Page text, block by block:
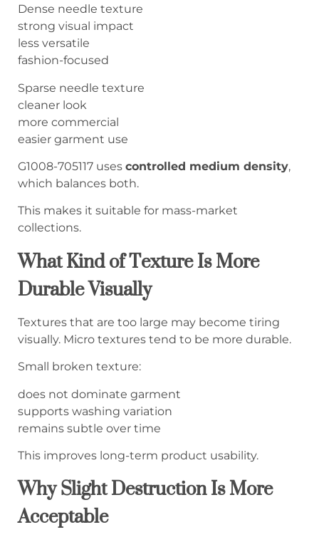
Dense needle texture
strong visual impact
less versatile
fashion-focused
Sparse needle texture
cleaner look
more commercial
easier garment use
G1008-705117 uses controlled medium density,
which balances both.
This makes it suitable for mass-market
collections.
What Kind of Texture Is More
Durable Visually
Textures that are too large may become tiring
visually. Micro textures tend to be more durable.
Small broken texture:
does not dominate garment
supports washing variation
remains subtle over time
This improves long-term product usability.
Why Slight Destruction Is More
Acceptable